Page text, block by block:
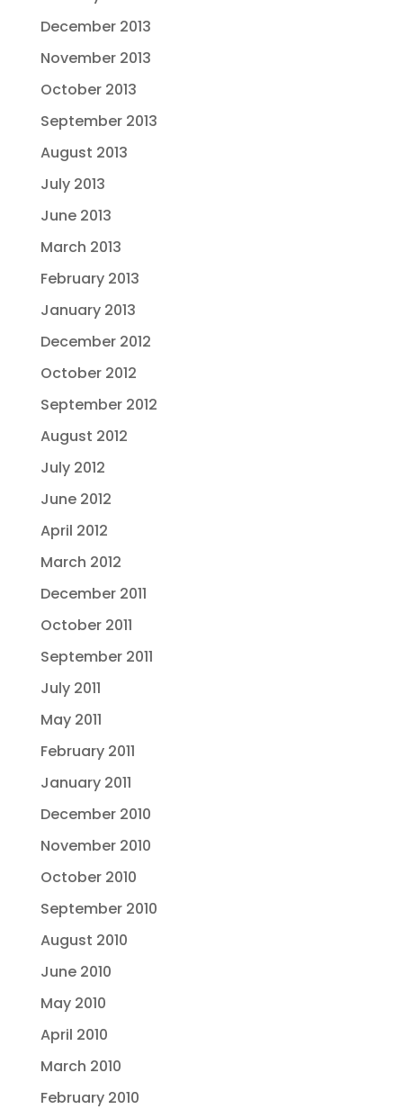
December 2013
November 2013
October 2013
September 2013
August 2013
July 2013
June 2013
March 2013
February 2013
January 2013
December 2012
October 2012
September 2012
August 2012
July 2012
June 2012
April 2012
March 2012
December 2011
October 2011
September 2011
July 2011
May 2011
February 2011
January 2011
December 2010
November 2010
October 2010
September 2010
August 2010
June 2010
May 2010
April 2010
March 2010
February 2010